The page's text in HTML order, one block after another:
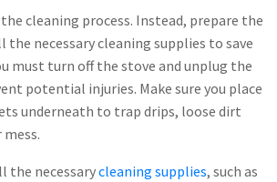
cleaning process. Instead, prepare the
the necessary cleaning supplies to save
must turn off the stove and unplug the
potential injuries. Make sure you place
underneath to trap drips, loose dirt
the necessarycleaning supplies, such as